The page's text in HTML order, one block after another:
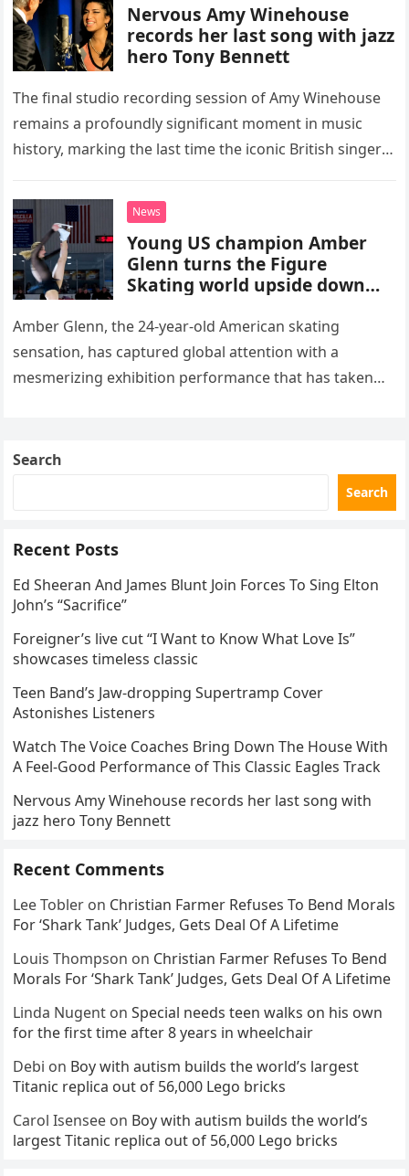
Nervous Amy Winehouse
records her last song with jazz
hero Tony Bennett
The final studio recording session of Amy Winehouse
remains a profoundly significant moment in music
history, marking the last time the iconic British singer
death. This…
News
Young US champion Amber
Glenn turns the Figure
Skating world upside down
routine
Amber Glenn, the 24-year-old American skating
sensation, has captured global attention with a
mesmerizing exhibition performance that has taken
Search
Search
Recent Posts
Ed Sheeran And James Blunt Join Forces To Sing Elton
John’s “Sacrifice”
Foreigner’s live cut “I Want to Know What Love Is”
showcases timeless classic
Teen Band’s Jaw-dropping Supertramp Cover
Astonishes Listeners
Watch The Voice Coaches Bring Down The House With
A Feel-Good Performance of This Classic Eagles Track
Nervous Amy Winehouse records her last song with
jazz hero Tony Bennett
Recent Comments
Lee Tobler on Christian Farmer Refuses To Bend Morals
For ‘Shark Tank’ Judges, Gets Deal Of A Lifetime
Louis Thompson on Christian Farmer Refuses To Bend
Morals For ‘Shark Tank’ Judges, Gets Deal Of A Lifetime
Linda Nugent onSpecial needs teen walks on his own
for the first time after 8 years in wheelchair
Debi on Boy with autism builds the world’s largest
Titanic replica out of 56,000 Lego bricks
Carol Isensee on Boy with autism builds the world’s
largest Titanic replica out of 56,000 Lego bricks